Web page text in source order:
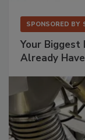
SPONSORED BY
Your Biggest
Already Have